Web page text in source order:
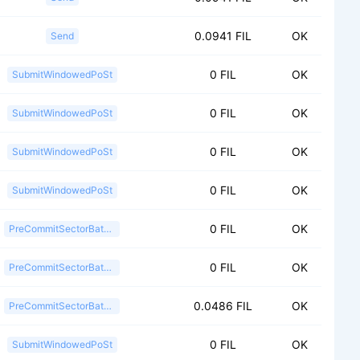
Send 0.0941 FIL OK
SubmitWindowedPoSt 0 FIL OK
SubmitWindowedPoSt 0 FIL OK
SubmitWindowedPoSt 0 FIL OK
SubmitWindowedPoSt 0 FIL OK
PreCommitSectorBatch2 0 FIL OK
PreCommitSectorBatch2 0 FIL OK
PreCommitSectorBatch2 0.0486 FIL OK
SubmitWindowedPoSt 0 FIL OK